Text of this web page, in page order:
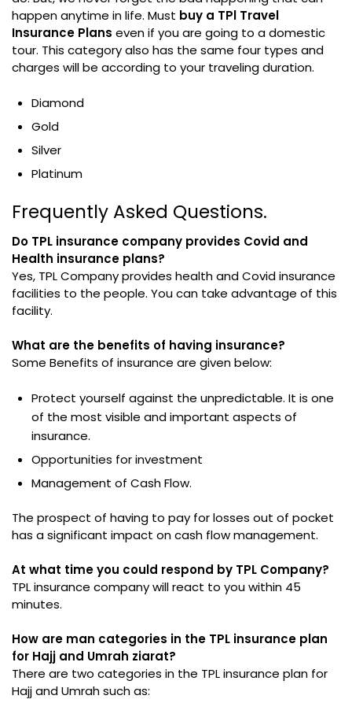
happen anytime in life. Must buy a TPl Travel
Insurance Plans even if you are going to a domestic
tour. This category also has the same four types and
charges will be according to your traveling duration.
Diamond
Gold
Silver
Platinum
Frequently Asked Questions.
Do TPL insurance company provides Covid and
Health insurance plans?
Yes, TPL Company provides health and Covid insurance
facilities to the people. You can take advantage of this
facility.
What are the benefits of having insurance?
Some Benefits of insurance are given below:
Protect yourself against the unpredictable. It is one
of the most visible and important aspects of
insurance.
Opportunities for investment
Management of Cash Flow.
The prospect of having to pay for losses out of pocket
has a significant impact on cash flow management.
At what time you could respond by TPL Company?
TPL insurance company will react to you within 45
minutes.
How are man categories in the TPL insurance plan
for Hajj and Umrah ziarat?
There are two categories in the TPL insurance plan for
Hajj and Umrah such as: